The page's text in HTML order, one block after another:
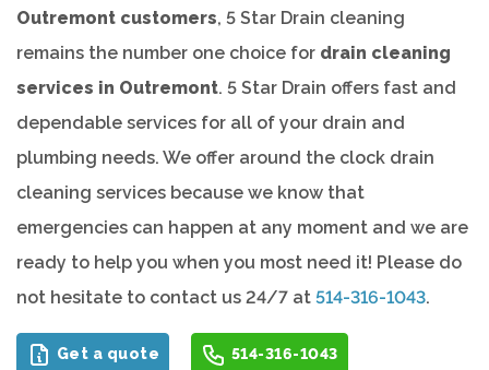
Outremont customers, 5 Star Drain cleaning
remains the number one choice for drain cleaning
services in Outremont. 5 Star Drain offers fast and
dependable services for all of your drain and
plumbing needs. We offer around the clock drain
cleaning services because we know that
emergencies can happen at any moment and we are
ready to help you when you most need it! Please do
not hesitate to contact us 24/7 at 514-316-1043.
Get a quote 514-316-1043